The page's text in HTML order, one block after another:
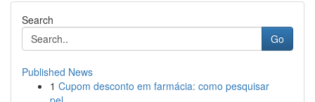
Search
Go
Published News
1 Cupom desconto em farmácia: como pesquisar